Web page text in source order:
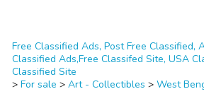
Free Classified Ads, Post Free Classified,
Classified Ads,Free Classifed Site, USA
Classified Site
> For sale > Art - Collectibles > West